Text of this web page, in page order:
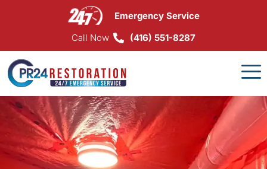
Emergency Service
Call Now
(416) 551-8287